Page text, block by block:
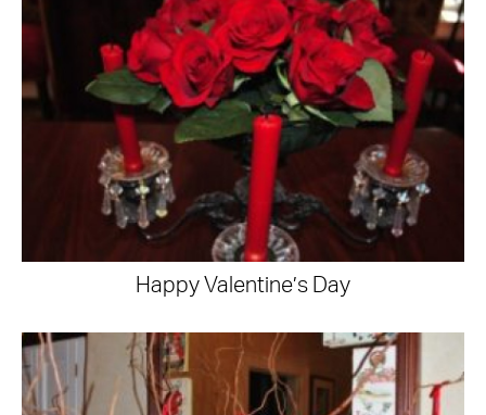
Happy Valentine’s Day